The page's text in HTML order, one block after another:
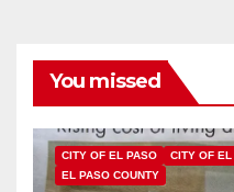
You missed
CITY OF EL PASO CITY OF EL
EL PASO COUNTY